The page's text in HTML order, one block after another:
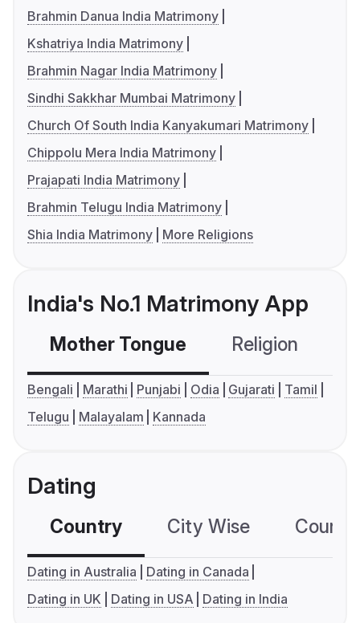
Brahmin Danua India Matrimony
Kshatriya India Matrimony
Brahmin Nagar India Matrimony
Sindhi Sakkhar Mumbai Matrimony
Church Of South India Kanyakumari Matrimony
Chippolu Mera India Matrimony
Prajapati India Matrimony
Brahmin Telugu India Matrimony
Shia India Matrimony
More Religions
India's No.1 Matrimony App
Mother Tongue Religion
Bengali Marathi Punjabi Odia Gujarati
Tamil
Telugu
Malayalam Kannada
Dating
Country City Wise
Dating in Australia
Dating in Canada
Dating in UK
Dating in USA Dating in India